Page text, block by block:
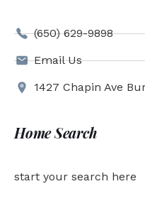
(650) 629-9898
Email Us
1427 Chapin Ave
Home Search
start your search here